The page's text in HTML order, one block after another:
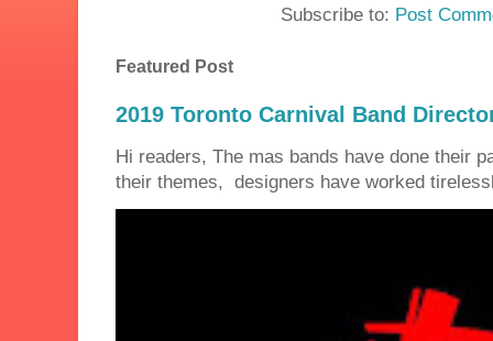
Subscribe to: Post
Featured Post
2019 Toronto Carnival Band
Hi readers, The mas bands have done their
their themes, designers have worked